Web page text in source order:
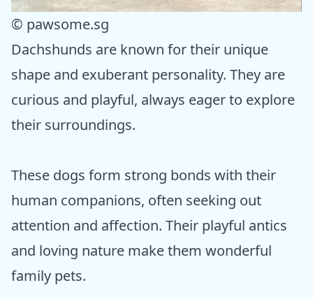
© pawsome.sg
Dachshunds are known for their unique
shape and exuberant personality. They are
curious and playful, always eager to explore
their surroundings.
These dogs form strong bonds with their
human companions, often seeking out
attention and affection. Their playful antics
and loving nature make them wonderful
family pets.